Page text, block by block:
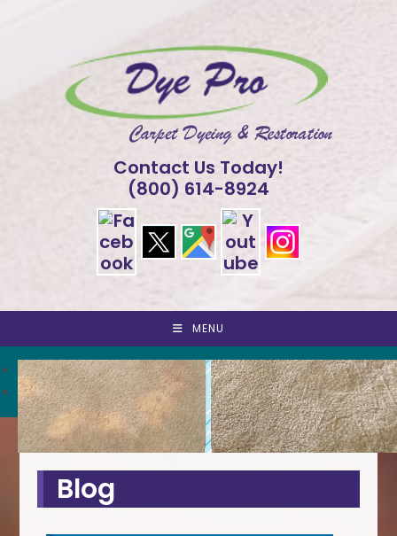
Contact Us Today!
(800) 614-8924
MENU
<
>
Blog